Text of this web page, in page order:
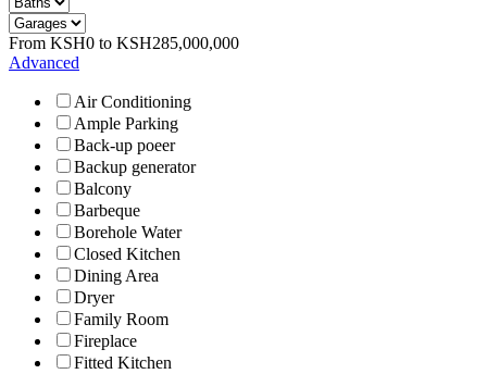
From KSH0 to KSH285,000,000
Advanced
Air Conditioning
Ample Parking
Back-up poeer
Backup generator
Balcony
Barbeque
Borehole Water
Closed Kitchen
Dining Area
Dryer
Family Room
Fireplace
Fitted Kitchen